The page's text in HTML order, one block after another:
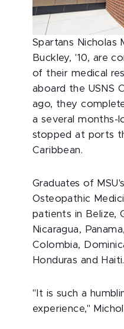
Spartans Nicholas
Buckley, '10, are
of their medical
aboard the USNS
ago, they
a several months-
stopped at ports
Caribbean.
Graduates of
Osteopathic
patients in Belize,
Nicaragua,
Colombia,
Honduras and Haiti.
"It is such a
experience,"